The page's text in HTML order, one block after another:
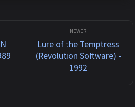
Lure of the Temptress
(Revolution Software) -
1992